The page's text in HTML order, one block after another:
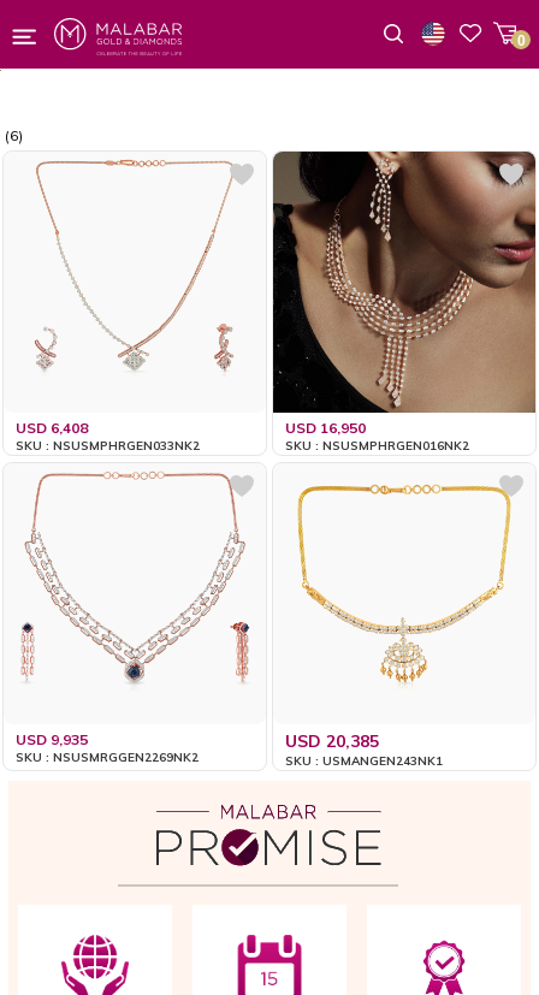
0
(6)
USD 6,408
SKU : NSUSMPHRGEN033NK2
USD 16,950
SKU : NSUSMPHRGEN016NK2
USD 9,935
SKU : NSUSMRGGEN2269NK2
USD 20,385
SKU : USMANGEN243NK1